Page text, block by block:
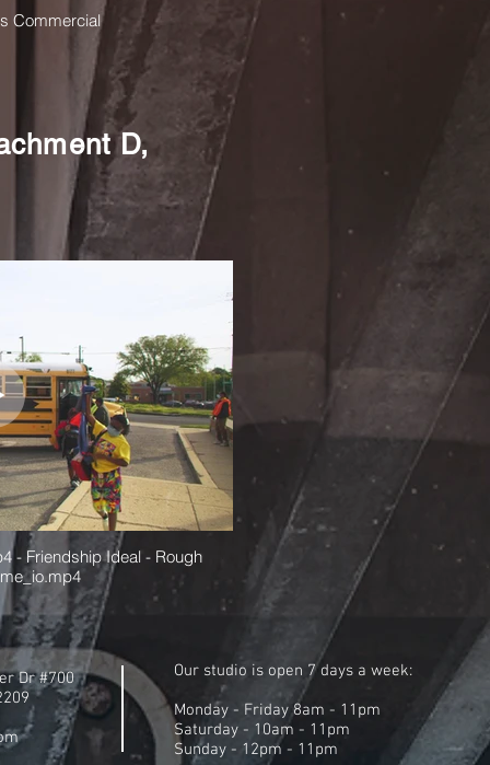
Commercial
- Friendship Ideal - Rough
D,
Dr #700
Our studio is open 7 days a week:
Monday - Friday 8am - 11pm
Saturday - 10am - 11pm
Sunday - 12pm - 11pm